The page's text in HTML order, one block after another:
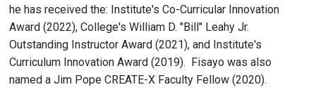
he has received the: Institute's Co-Curricular Innovation
Award (2022), College's William D. "Bill" Leahy Jr.
Outstanding Instructor Award (2021), and Institute's
Curriculum Innovation Award (2019). Fisayo was also
named a Jim Pope CREATE-X Faculty Fellow (2020).